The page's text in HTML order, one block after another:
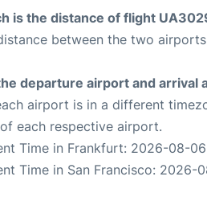
is the distance of flight
between the two
departure airport and arrival
airport is in a different
each respective airport.
Time in Frankfurt: 2026-08-
Time in San Francisco: 2026-